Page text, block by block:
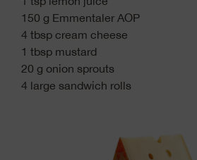
150 g Emmentaler AOP
4 tbsp cream cheese
1 tbsp mustard
20 g onion sprouts
4 large sandwich rolls